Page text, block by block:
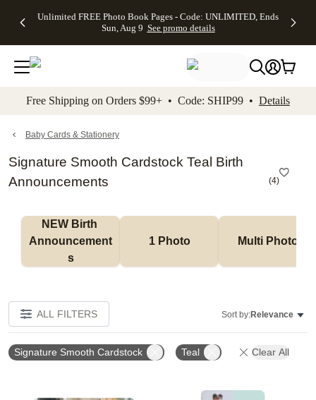
to main content Skip to footer Accessibility
Unlimited FREE Photo Book Pages - Code: UNLIMITED, Ends
Sun, Aug 9 See promo details
Off Almost
- No code
needed,
Ends Sun,
details
Cards + FREE
Addressing -
Code:
ADDRESSING,
details
Photo
FREE
Shipping -
Code:
Aug 9
details
Shipping
Orders
$99+ -
Code:
promo
All
Free Shipping on Orders $99+ • Code: SHIP99 • Details
Baby Cards & Stationery
Signature Smooth Cardstock Teal Birth
Announcements
(4)
NEW Birth
Announcement
s
1 Photo Multi Photo
ALL FILTERS Sort by:Relevance
Signature Smooth Cardstock Teal Clear All